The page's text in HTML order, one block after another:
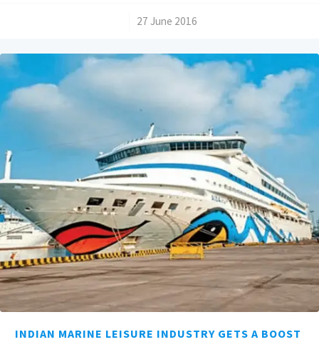
27 June 2016
INDIAN MARINE LEISURE INDUSTRY GETS A BOOST